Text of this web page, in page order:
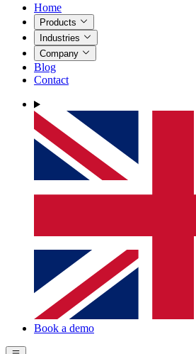
Home
Products
Industries
Company
Blog
Contact
Book a demo